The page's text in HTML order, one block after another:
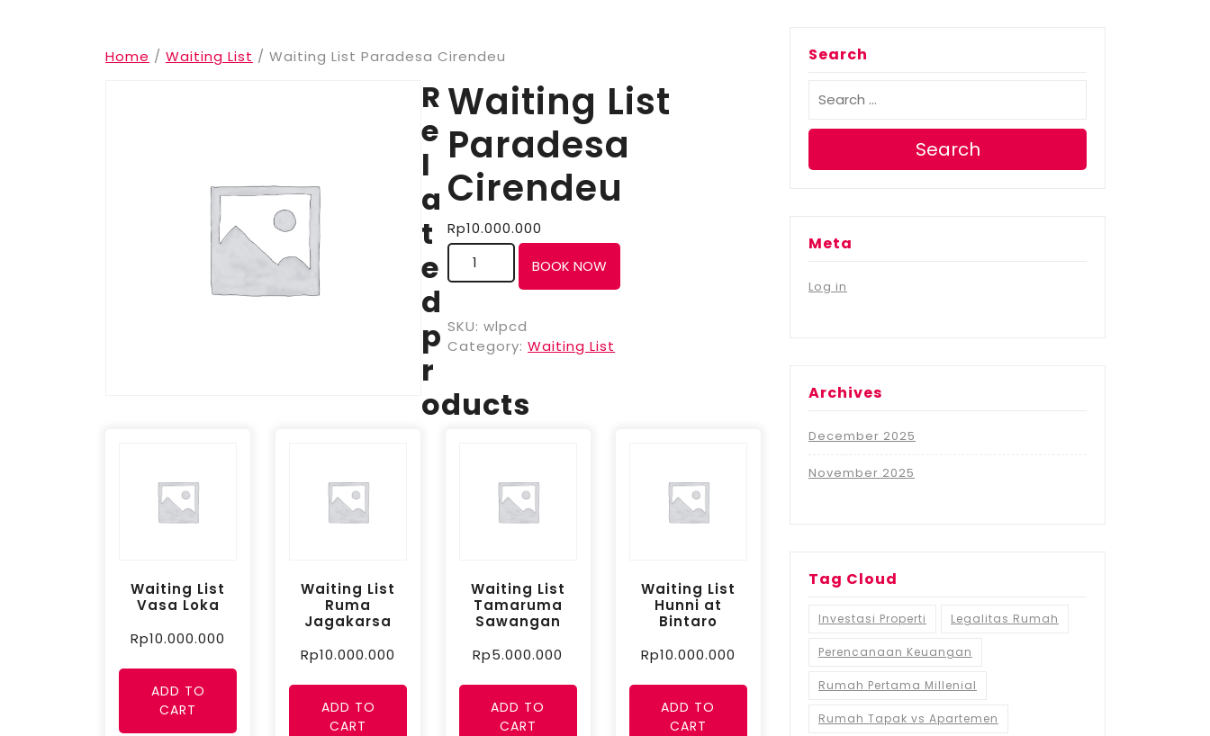
Home / Waiting List / Waiting List Paradesa Cirendeu
Waiting List
Paradesa
Cirendeu
Rp10.000.000
BOOK NOW
SKU:wlpcd
Category:Waiting List
R
e
l
a
t
e
d
p
r
oducts
Waiting List
Vasa Loka
Rp10.000.000
ADD TO
CART
Waiting List
Ruma
Jagakarsa
Rp10.000.000
ADD TO
CART
Waiting List
Tamaruma
Sawangan
Rp5.000.000
ADD TO
CART
Waiting List
Hunni at
Bintaro
Rp10.000.000
ADD TO
CART
Search
Search
Meta
Log in
Archives
December 2025
November 2025
Tag Cloud
Investasi Properti Legalitas Rumah
Perencanaan Keuangan
Rumah Pertama Millenial
Rumah Tapak vs Apartemen